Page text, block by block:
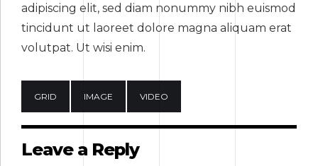
adipiscing elit, sed diam nonummy nibh euismod
tincidunt ut laoreet dolore magna aliquam erat
volutpat. Ut wisi enim.
GRID IMAGE VIDEO
Leave a Reply